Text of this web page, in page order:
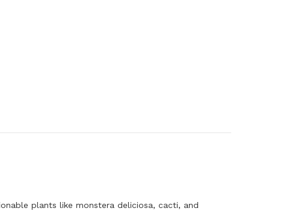
plants like monstera deliciosa, cacti, and